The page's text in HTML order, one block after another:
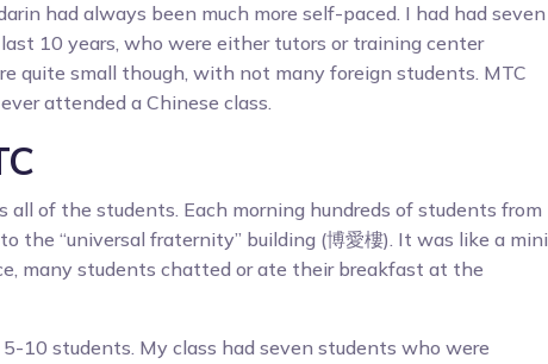
had always been much more self-paced. I had had seven
10 years, who were either tutors or training center
quite small though, with not many foreign students. MTC
attended a Chinese class.
of the students. Each morning hundreds of students from
the “universal fraternity” building (博愛樓). It was like a mini
many students chatted or ate their breakfast at the
10 students. My class had seven students who were